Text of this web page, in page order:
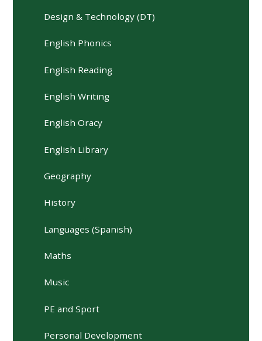
Design & Technology (DT)
English Phonics
English Reading
English Writing
English Oracy
English Library
Geography
History
Languages (Spanish)
Maths
Music
PE and Sport
Personal Development